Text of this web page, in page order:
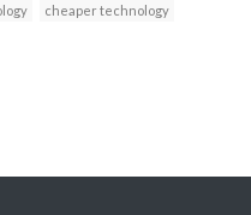
cheaper technology